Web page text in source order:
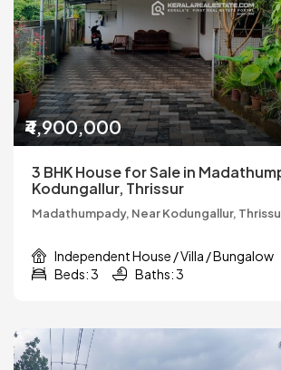
₹4,900,000
3 BHK House for Sale in
Kodungallur, Thrissur
Madathumpady, Near Kodungallur,
Independent House / Villa / Bungalow
Beds: 3
Baths: 3